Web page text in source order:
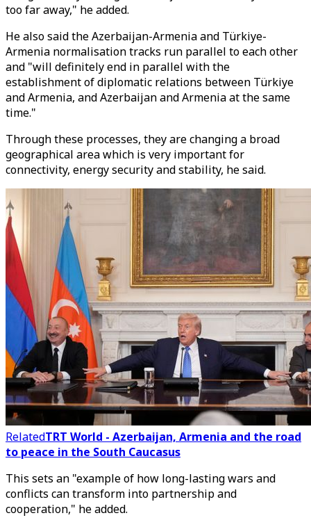
too far away," he added.
He also said the Azerbaijan-Armenia and Türkiye-
Armenia normalisation tracks run parallel to each other
and "will definitely end in parallel with the
establishment of diplomatic relations between Türkiye
and Armenia, and Azerbaijan and Armenia at the same
time."
Through these processes, they are changing a broad
geographical area which is very important for
connectivity, energy security and stability, he said.
RelatedTRT World - Azerbaijan, Armenia and the road
to peace in the South Caucasus
This sets an "example of how long-lasting wars and
conflicts can transform into partnership and
cooperation," he added.